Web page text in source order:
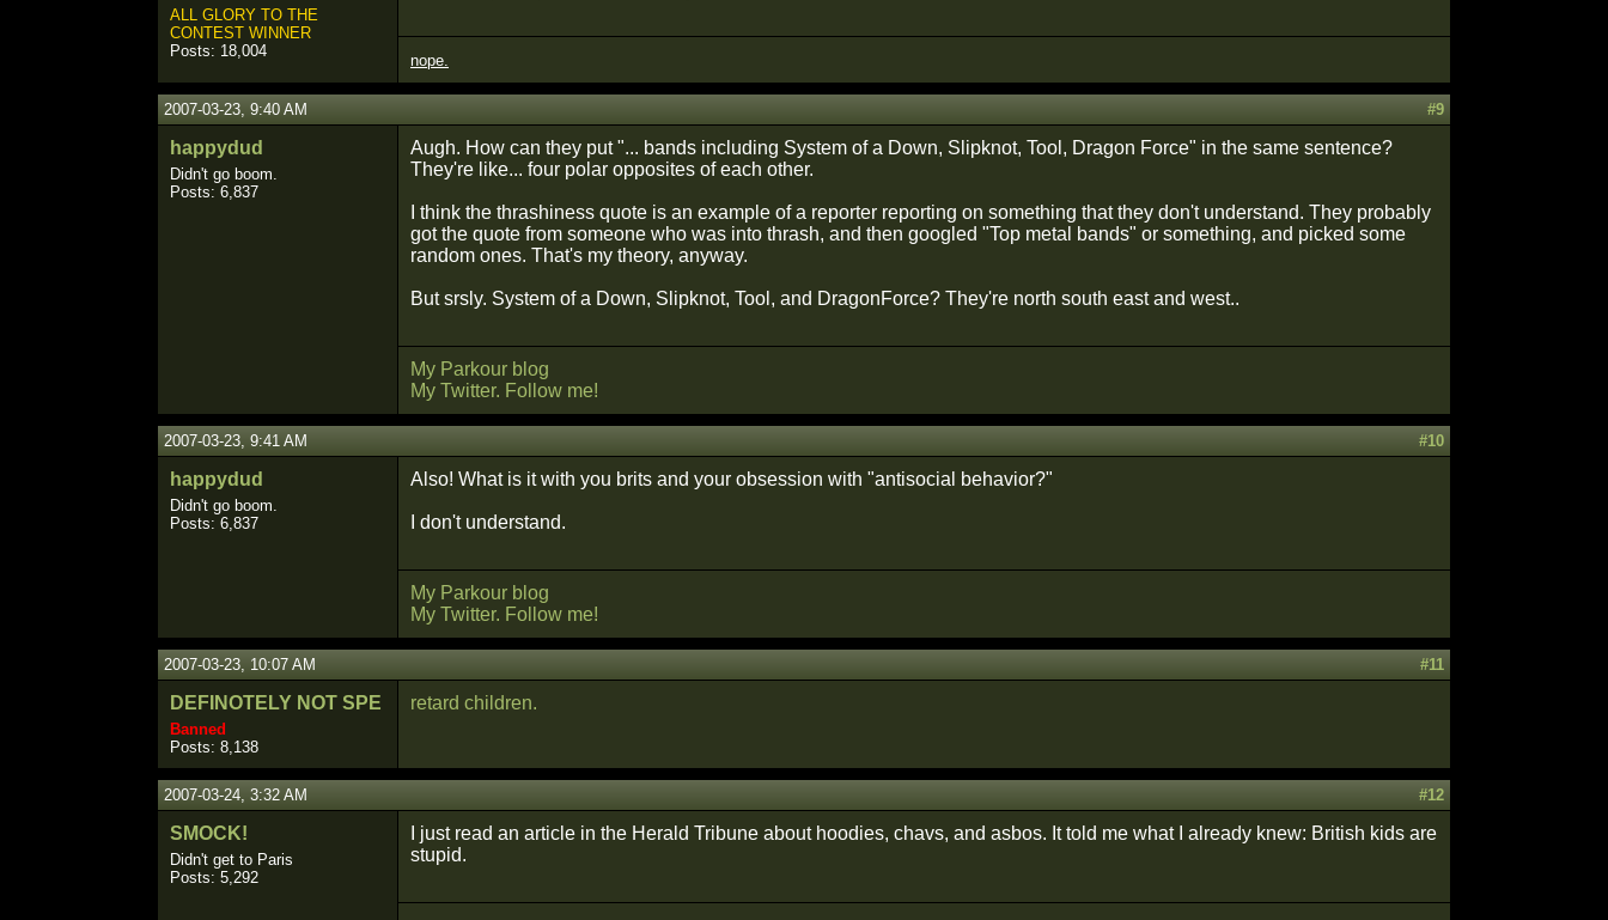
ALL GLORY TO THE
CONTEST WINNER
Posts: 18,004
nope.
2007-03-23, 9:40 AM #9
happydud
Didn't go boom.
Posts: 6,837
Augh. How can they put "... bands including System of a Down, Slipknot, Tool, Dragon Force" in the same sentence?
They're like... four polar opposites of each other.
I think the thrashiness quote is an example of a reporter reporting on something that they don't understand. They probably
got the quote from someone who was into thrash, and then googled "Top metal bands" or something, and picked some
random ones. That's my theory, anyway.
But srsly. System of a Down, Slipknot, Tool, and DragonForce? They're north south east and west..
My Parkour blog
My Twitter. Follow me!
2007-03-23, 9:41 AM #10
happydud
Didn't go boom.
Posts: 6,837
Also! What is it with you brits and your obsession with "antisocial behavior?"
I don't understand.
My Parkour blog
My Twitter. Follow me!
2007-03-23, 10:07 AM #11
DEFINOTELY NOT SPE
Banned
Posts: 8,138
retard children.
2007-03-24, 3:32 AM #12
SMOCK!
Didn't get to Paris
Posts: 5,292
I just read an article in the Herald Tribune about hoodies, chavs, and asbos. It told me what I already knew: British kids are
stupid.